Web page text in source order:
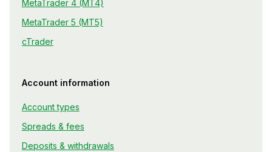
MetaTrader 4 (MT4)
MetaTrader 5 (MT5)
cTrader
Account information
Account types
Spreads & fees
Deposits & withdrawals